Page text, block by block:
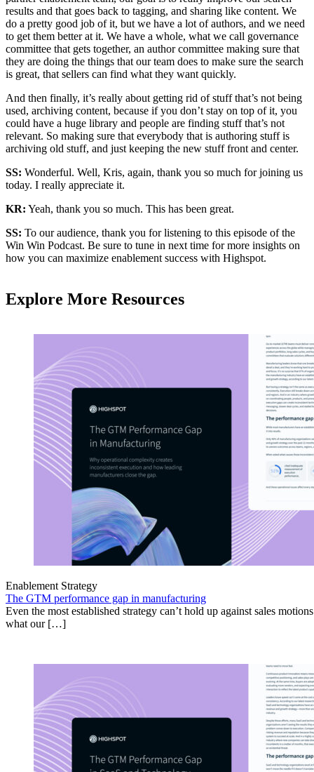
results and that goes back to tagging, and sharing like content. We
do a pretty good job of it, but we have a lot of authors, and we need
to get them better at it. We have a whole, what we call governance
committee that gets together, an author committee making sure that
they are doing the things that our team does to make sure the search
is great, that sellers can find what they want quickly.
And then finally, it’s really about getting rid of stuff that’s not being
used, archiving content, because if you don’t stay on top of it, you
could have a huge library and people are finding stuff that’s not
relevant. So making sure that everybody that is authoring stuff is
archiving old stuff, and just keeping the new stuff front and center.
SS: Wonderful. Well, Kris, again, thank you so much for joining us
today. I really appreciate it.
KR: Yeah, thank you so much. This has been great.
SS: To our audience, thank you for listening to this episode of the
Win Win Podcast. Be sure to tune in next time for more insights on
how you can maximize enablement success with Highspot.
Explore More Resources
Enablement Strategy
The GTM performance gap in manufacturing
Even the most established strategy can’t hold up against sales
what our […]